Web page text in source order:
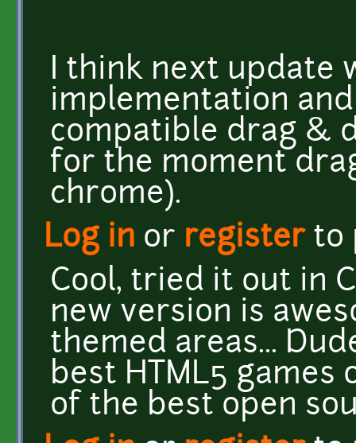
I think next update
implementation
compatible drag &
for the moment
chrome).
Log in or registerto
Cool, tried it out in
new version is
themed areas...
best HTML5 games
of the best open